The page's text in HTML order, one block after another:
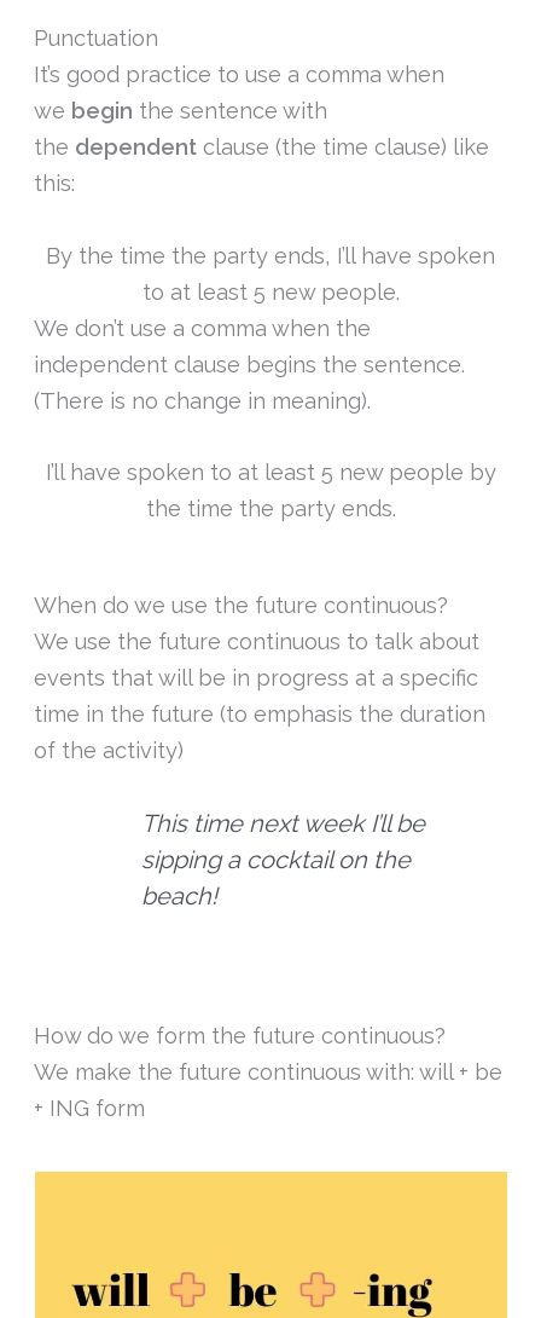
Punctuation
It’s good practice to use a comma when
we begin the sentence with
the dependent clause (the time clause) like
this:
By the time the party ends, I’ll have spoken
to at least 5 new people.
We don’t use a comma when the
independent clause begins the sentence.
(There is no change in meaning).
I’ll have spoken to at least 5 new people by
the time the party ends.
When do we use the future continuous?
We use the future continuous to talk about
events that will be in progress at a specific
time in the future (to emphasis the duration
of the activity)
This time next week I’ll be
sipping a cocktail on the
beach!
How do we form the future continuous?
We make the future continuous with: will + be
+ ING form